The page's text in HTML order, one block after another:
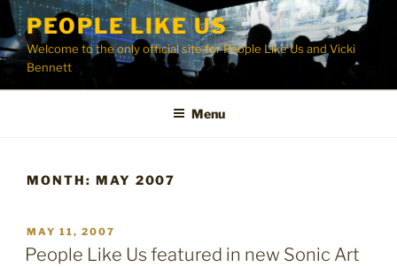
Skip
content
PEOPLE LIKE US
Welcome to the only official site for People Like Us and Vicki
Bennett
Menu
MONTH: MAY 2007
POSTED
ON
MAY 11, 2007
People Like Us featured in new Sonic Art